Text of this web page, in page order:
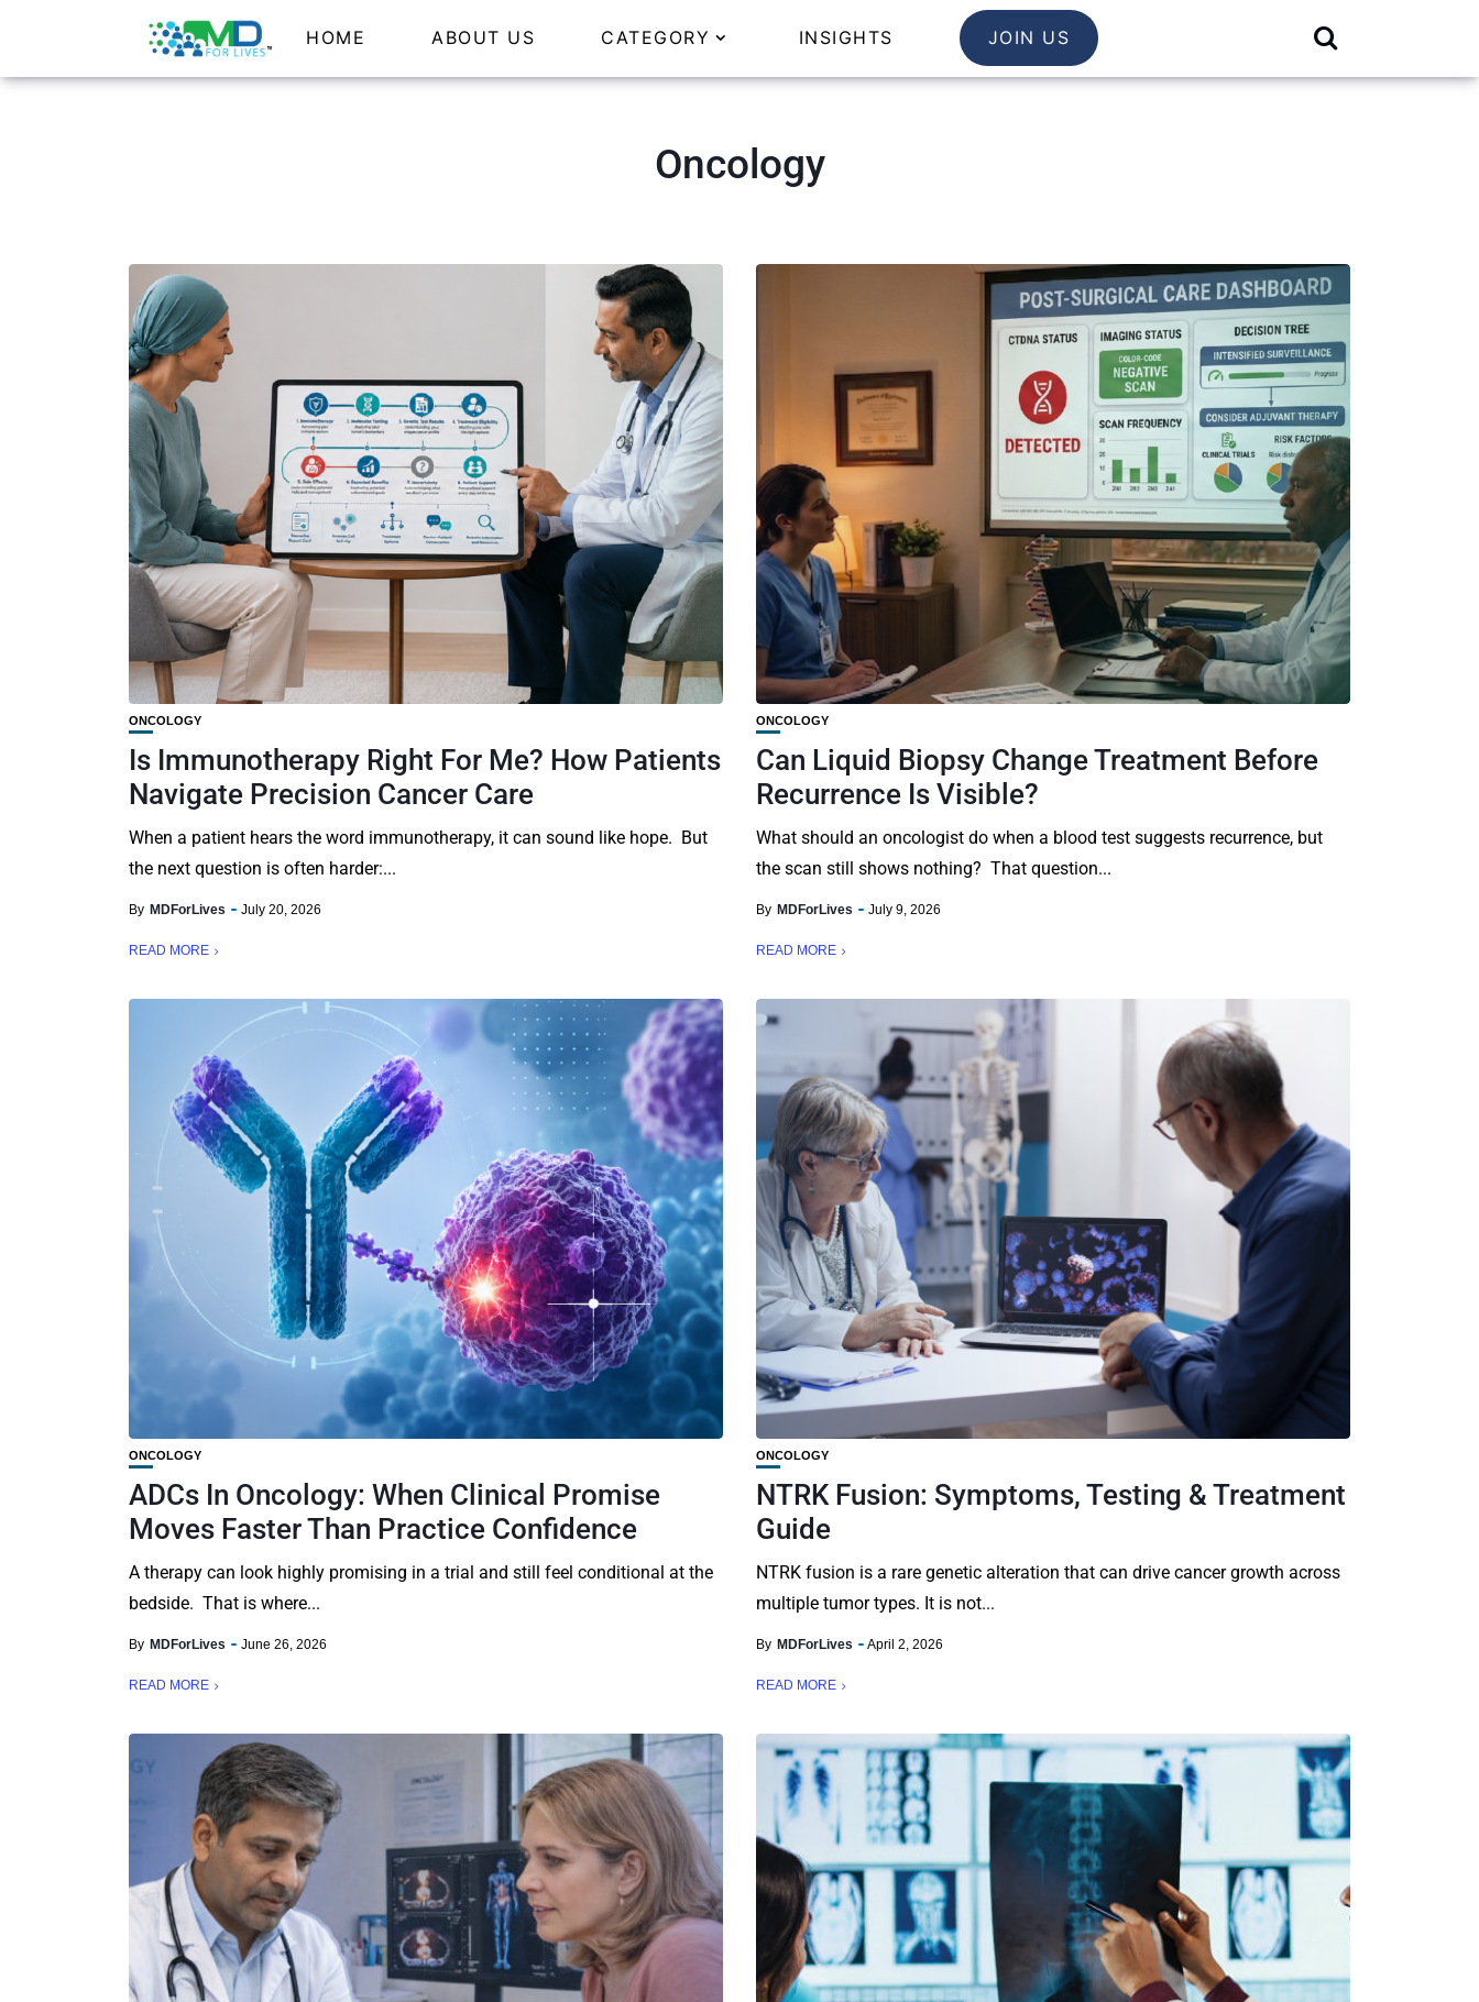
HOME ABOUT US CATEGORY INSIGHTS JOIN US
Oncology
ONCOLOGY
Is Immunotherapy Right For Me? How Patients
Navigate Precision Cancer Care
When a patient hears the word immunotherapy, it can sound like hope. But
the next question is often harder:...
By MDForLives July 20, 2026
READ MORE
ONCOLOGY
Can Liquid Biopsy Change Treatment Before
Recurrence Is Visible?
What should an oncologist do when a blood test suggests recurrence, but
the scan still shows nothing? That question...
By MDForLives July 9, 2026
READ MORE
ONCOLOGY
ADCs In Oncology: When Clinical Promise
Moves Faster Than Practice Confidence
A therapy can look highly promising in a trial and still feel conditional at the
bedside. That is where...
By MDForLives June 26, 2026
READ MORE
ONCOLOGY
NTRK Fusion: Symptoms, Testing & Treatment
Guide
NTRK fusion is a rare genetic alteration that can drive cancer growth across
multiple tumor types. It is not...
By MDForLives April 2, 2026
READ MORE